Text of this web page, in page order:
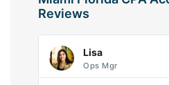
Reviews
Lisa
Ops Mgr